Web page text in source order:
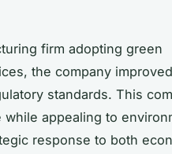
firm adopting green
the company improved
standards. This
appealing to
response to both